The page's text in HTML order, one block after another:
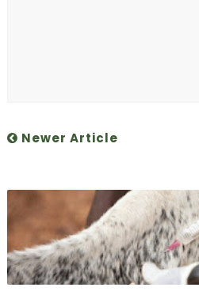
Newer Article